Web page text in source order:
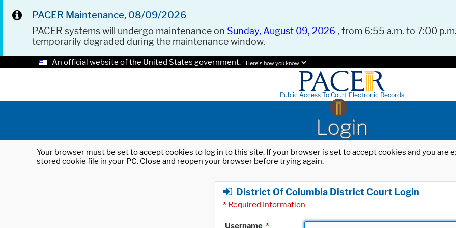
PACER Maintenance, 08/09/2026
PACER systems will undergo maintenance on Sunday, August 09, 2026 , from 6:55 a.m. to 7:00
temporarily degraded during the maintenance window.
An official website of the United States government. Here's how you know.
Public Access To Court Electronic Records
Login
Your browser must be set to accept cookies to log in to this site. If your browser is set to accept cookies and you
stored cookie file in your PC. Close and reopen your browser before trying again.
District Of Columbia District Court Login
* Required Information
Username *